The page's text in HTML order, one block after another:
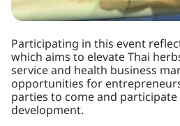
Participating in this event
which aims to elevate Thai
service and health business
opportunities for
parties to come and
development.